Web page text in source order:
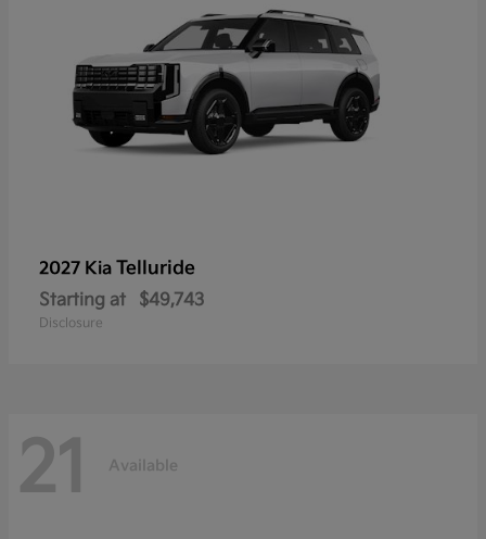
2027 Kia Telluride
Starting at $49,743
Disclosure
21 Available